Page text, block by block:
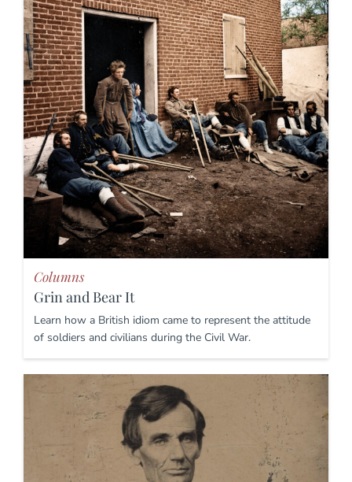
Columns
Grin and Bear It
Learn how a British idiom came to represent the attitude
of soldiers and civilians during the Civil War.